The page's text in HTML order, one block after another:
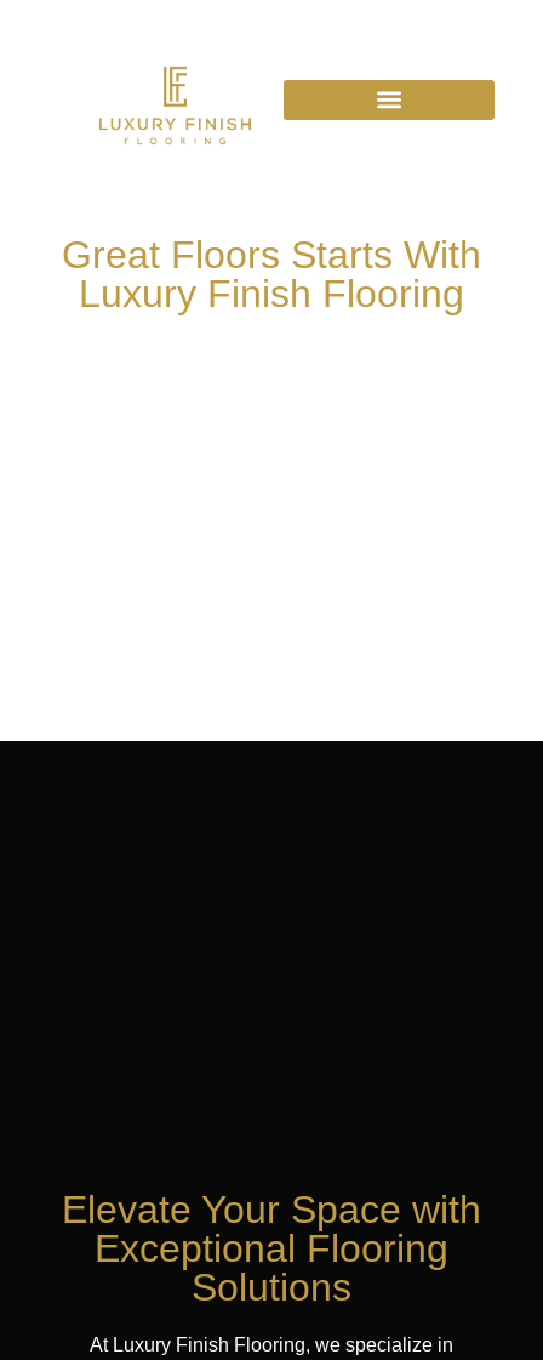
Great Floors Starts With
Luxury Finish Flooring
Elevate Your Space with
Exceptional Flooring
Solutions
At Luxury Finish Flooring, we specialize in